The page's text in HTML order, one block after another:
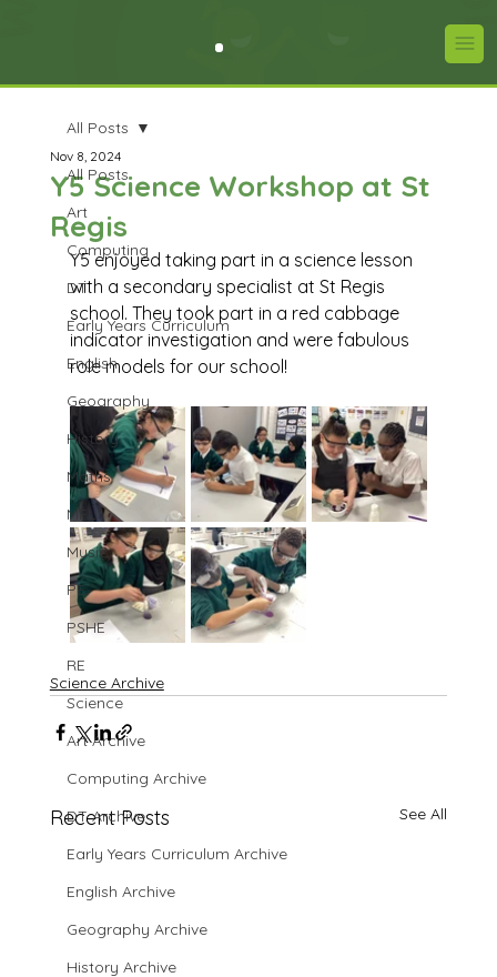
All Posts
Art
Computing
DT
Early Years Curriculum
English
Geography
History
Maths
MFL
Music
PE
PSHE
RE
Science
Art Archive
Computing Archive
DT Archive
Early Years Curriculum Archive
English Archive
Geography Archive
History Archive
All Posts
Y5 Science Workshop at St
Regis
Nov 8, 2024
Y5 enjoyed taking part in a science lesson
with a secondary specialist at St Regis
school. They took part in a red cabbage
indicator investigation and were fabulous
role models for our school!
Science Archive
Recent Posts See All